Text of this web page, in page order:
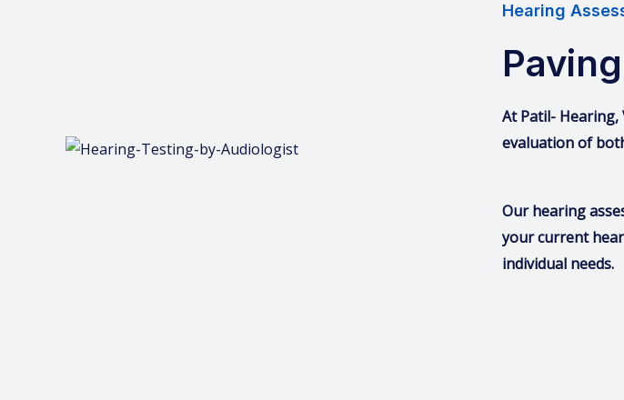
Hearing
At Patil- Hearing,
evaluation of
Our hearing
your current
individual needs.